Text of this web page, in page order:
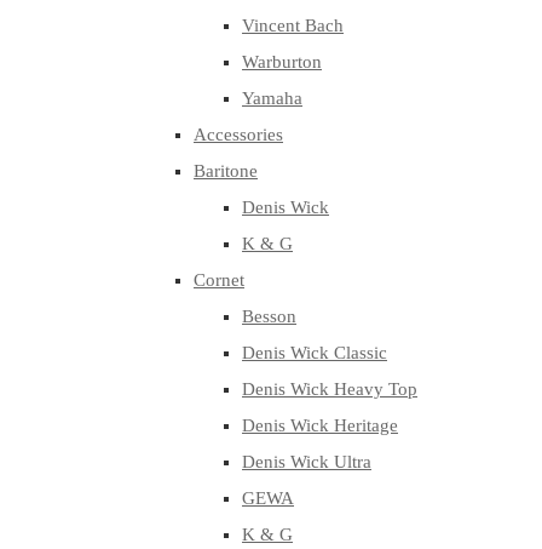
Vincent Bach
Warburton
Yamaha
Accessories
Baritone
Denis Wick
K & G
Cornet
Besson
Denis Wick Classic
Denis Wick Heavy Top
Denis Wick Heritage
Denis Wick Ultra
GEWA
K & G